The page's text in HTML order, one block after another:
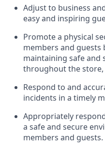
Adjust to business
easy and inspiring
Promotea physical
members and guests
maintaining safe and
throughout the
Respond to and
incidents in a timely
Appropriately
a safe and secure
members and guests.